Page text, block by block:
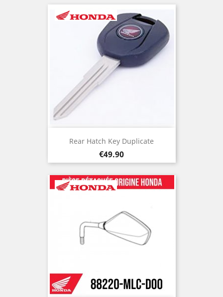
Rear Hatch Key Duplicate
Price
€49.90